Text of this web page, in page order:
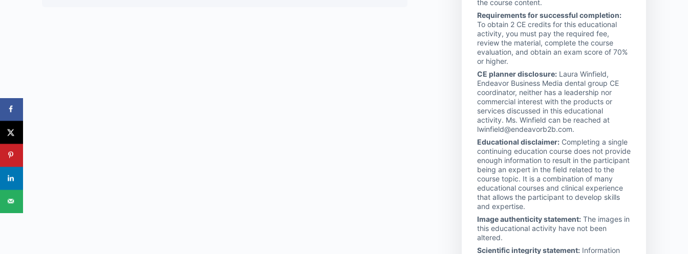
the course content.
Requirements for successful completion:
To obtain 2 CE credits for this educational
activity, you must pay the required fee,
review the material, complete the course
evaluation, and obtain an exam score of 70%
or higher.
CE planner disclosure: Laura Winfield,
Endeavor Business Media dental group CE
coordinator, neither has a leadership nor
commercial interest with the products or
services discussed in this educational
activity. Ms. Winfield can be reached at
lwinfield@endeavorb2b.com.
Educational disclaimer: Completing a single
continuing education course does not provide
enough information to result in the participant
being an expert in the field related to the
course topic. It is a combination of many
educational courses and clinical experience
that allows the participant to develop skills
and expertise.
Image authenticity statement: The images in
this educational activity have not been
altered.
Scientific integrity statement: Information